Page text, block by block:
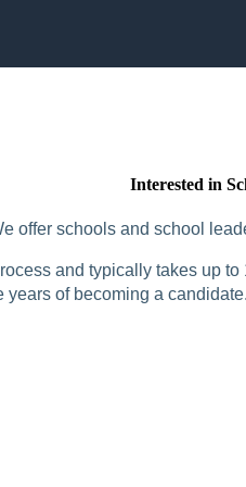
Interested in
offer schools and school
and typically takes up
of becoming a candidate.